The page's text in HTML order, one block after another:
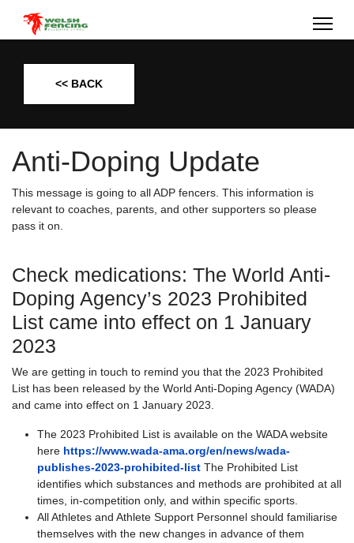
<< BACK
Anti-Doping Update
This message is going to all ADP fencers. This information is
relevant to coaches, parents, and other supporters so please
pass it on.
Check medications: The World Anti-
Doping Agency’s 2023 Prohibited
List came into effect on 1 January
2023
We are getting in touch to remind you that the 2023 Prohibited
List has been released by the World Anti-Doping Agency (WADA)
and came into effect on 1 January 2023.
The 2023 Prohibited List is available on the WADA website
here https://www.wada-ama.org/en/news/wada-
publishes-2023-prohibited-list The Prohibited List
identifies which substances and methods are prohibited at all
times, in-competition only, and within specific sports.
All Athletes and Athlete Support Personnel should familiarise
themselves with the new changes in advance of them